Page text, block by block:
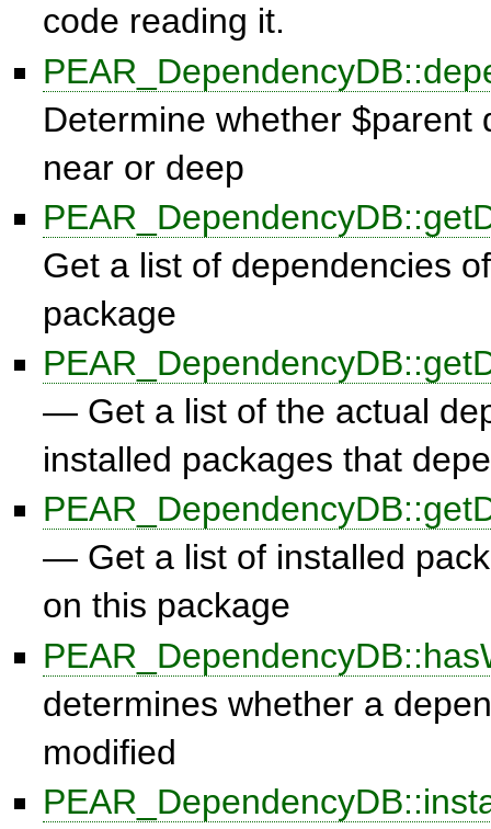
code reading it.
Determine whether $parent
near or deep
Get a list of dependencies
package
— Get a list of the actual
installed packages that
— Get a list of installed
on this package
determines whether a
modified